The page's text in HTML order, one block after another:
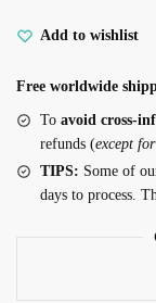
Add to wishlist
Free worldwide
To avoid cross-
refunds (except
TIPS: Some of
days to process.